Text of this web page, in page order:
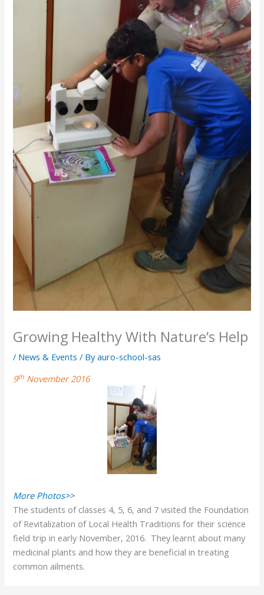
Growing Healthy With Nature’s Help
/ News & Events / Byauro-school-sas
9th November 2016
More Photos>>
The students of classes 4, 5, 6, and 7 visited the Foundation
of Revitalization of Local Health Traditions for their science
field trip in early November, 2016. They learnt about many
medicinal plants and how they are beneficial in treating
common ailments.